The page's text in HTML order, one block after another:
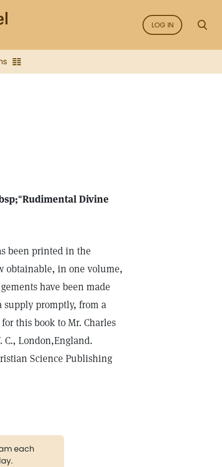
LOG IN
Divine
been printed in the
obtainable, in one volume,
have been made
supply promptly, from a
this book to Mr. Charles
C., London,England.
Science Publishing
each